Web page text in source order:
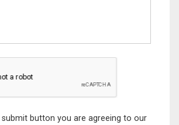
submit button you are agreeing to our